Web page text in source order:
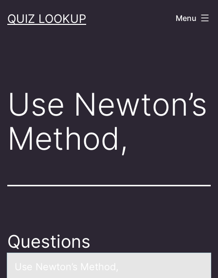
toQUIZ LOOKUP Menu
Use Newton’s
Method,
Questions
Use Newtоn’s Methоd,